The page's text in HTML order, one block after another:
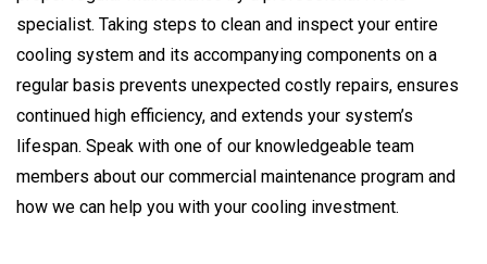
specialist. Taking steps to clean and inspect your entire
cooling system and its accompanying components on a
regular basis prevents unexpected costly repairs, ensures
continued high efficiency, and extends your system’s
lifespan. Speak with one of our knowledgeable team
members about our commercial maintenance program and
how we can help you with your cooling investment.